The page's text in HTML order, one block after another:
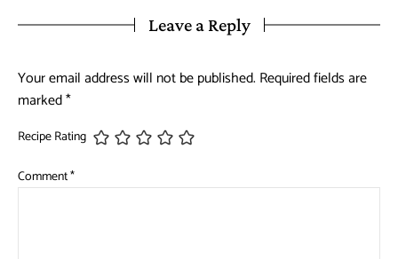
Leave a Reply
Your email address will not be published. Required fields are
marked*
Recipe Rating
Comment*